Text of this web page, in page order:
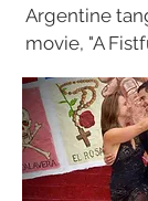
Argentine
movie, "A